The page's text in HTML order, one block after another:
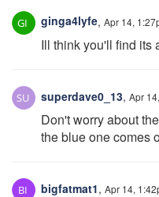
ginga4lyfe, Apr 14,
Ill think you'll find its
superdave0_13, Apr
Don't worry about
the blue one comes
bigfatmat1, Apr 14,